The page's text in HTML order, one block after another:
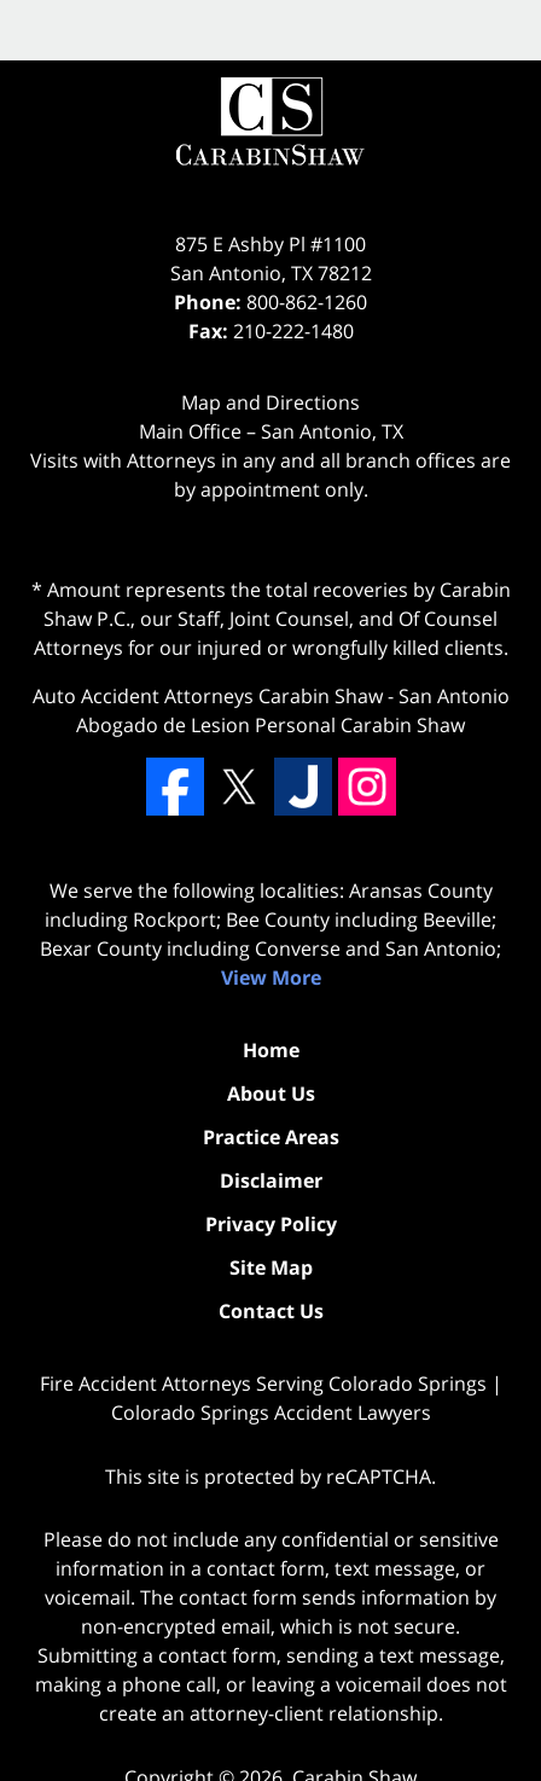
875 E Ashby Pl #1100
San Antonio, TX 78212
Phone: 800-862-1260
Fax: 210-222-1480
Map and Directions
Main Office – San Antonio, TX
Visits with Attorneys in any and all branch offices are
by appointment only.
* Amount represents the total recoveries by Carabin
Shaw P.C., our Staff, Joint Counsel, and Of Counsel
Attorneys for our injured or wrongfully killed clients.
Auto Accident Attorneys Carabin Shaw-San Antonio
Abogado de Lesion Personal Carabin Shaw
We serve the following localities: Aransas County
including Rockport; Bee County including Beeville;
Bexar County including Converse and San Antonio;
View More
Home
About Us
Practice Areas
Disclaimer
Privacy Policy
Site Map
Contact Us
Fire Accident Attorneys Serving Colorado Springs |
Colorado Springs Accident Lawyers
This site is protected by reCAPTCHA.
Please do not include any confidential or sensitive
information in a contact form, text message, or
voicemail. The contact form sends information by
non-encrypted email, which is not secure.
Submitting a contact form, sending a text message,
making a phone call, or leaving a voicemail does not
create an attorney-client relationship.